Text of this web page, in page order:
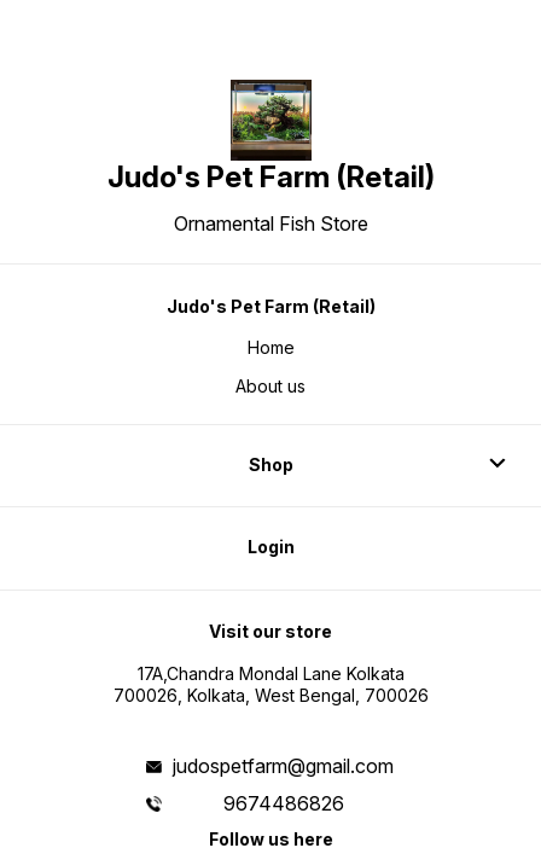
Judo's Pet Farm (Retail)
Ornamental Fish Store
Judo's Pet Farm (Retail)
Home
About us
Shop
Login
Visit our store
17A,Chandra Mondal Lane Kolkata
700026, Kolkata, West Bengal, 700026
judospetfarm@gmail.com
9674486826
Follow us here